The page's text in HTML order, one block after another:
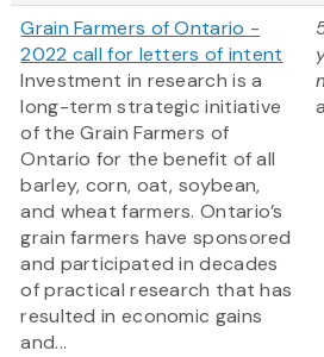
Grain Farmers of Ontario -
2022 call for letters of intent
Investment in research is a
long-term strategic initiative
of the Grain Farmers of
Ontario for the benefit of all
barley, corn, oat, soybean,
and wheat farmers. Ontario’s
grain farmers have sponsored
and participated in decades
of practical research that has
resulted in economic gains
and...